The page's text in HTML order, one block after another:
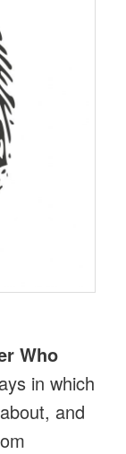
Who
in which
and